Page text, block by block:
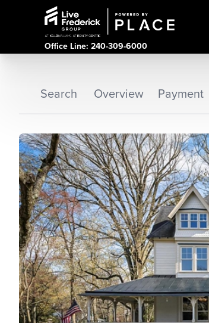
Office Line: 240-309-6000